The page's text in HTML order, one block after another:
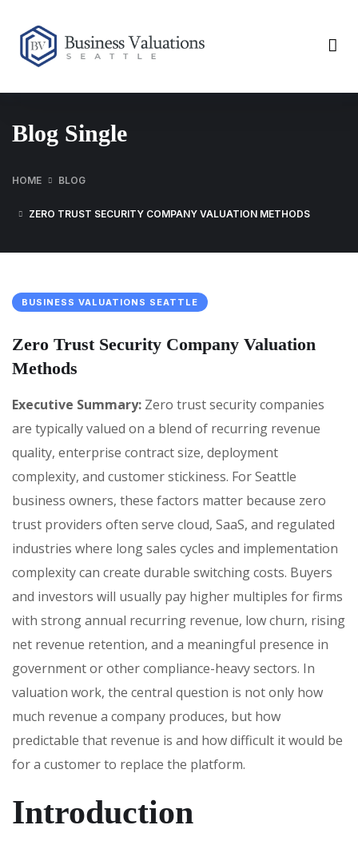
Blog Single
HOME BLOG
ZERO TRUST SECURITY COMPANY VALUATION METHODS
BUSINESS VALUATIONS SEATTLE
Zero Trust Security Company Valuation
Methods
Executive Summary: Zero trust security companies
are typically valued on a blend of recurring revenue
quality, enterprise contract size, deployment
complexity, and customer stickiness. For Seattle
business owners, these factors matter because zero
trust providers often serve cloud, SaaS, and regulated
industries where long sales cycles and implementation
complexity can create durable switching costs. Buyers
and investors will usually pay higher multiples for firms
with strong annual recurring revenue, low churn, rising
net revenue retention, and a meaningful presence in
government or other compliance-heavy sectors. In
valuation work, the central question is not only how
much revenue a company produces, but how
predictable that revenue is and how difficult it would be
for a customer to replace the platform.
Introduction